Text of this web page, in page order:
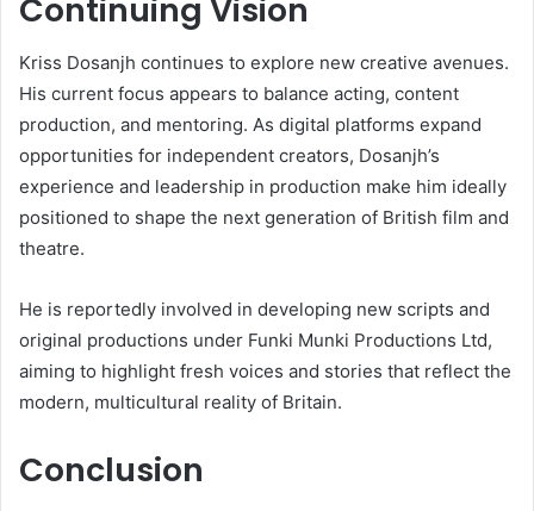
Continuing Vision
Kriss Dosanjh continues to explore new creative avenues.
His current focus appears to balance acting, content
production, and mentoring. As digital platforms expand
opportunities for independent creators, Dosanjh’s
experience and leadership in production make him ideally
positioned to shape the next generation of British film and
theatre.
He is reportedly involved in developing new scripts and
original productions under Funki Munki Productions Ltd,
aiming to highlight fresh voices and stories that reflect the
modern, multicultural reality of Britain.
Conclusion